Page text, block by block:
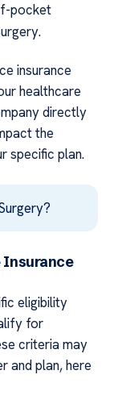
pocket
insurance
healthcare
directly
the
specific plan.
eligibility
for
criteria may
and plan, here